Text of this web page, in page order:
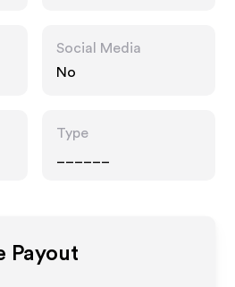
Social Media
No
Type
Payout